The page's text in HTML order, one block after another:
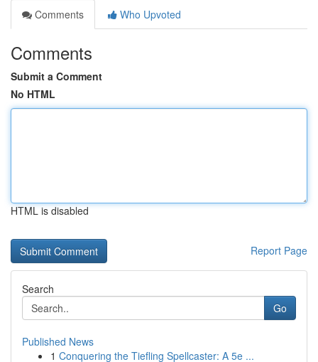
Comments
Who Upvoted
Comments
Submit a Comment
No HTML
HTML is disabled
Report Page
Search
Go
Published News
1 Conquering the Tiefling Spellcaster: A 5e ...